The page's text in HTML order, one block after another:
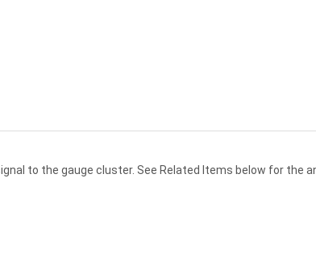
to the gauge cluster. See Related Items below for the